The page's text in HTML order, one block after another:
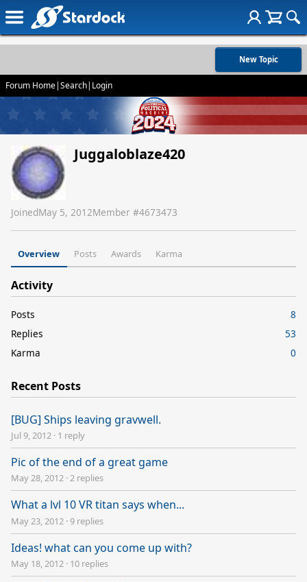
New Topic
Forum Home|Search| Login
Juggaloblaze420
JoinedMay 5, 2012Member #4673473
Overview Posts Awards Karma
Activity
Posts
8
Replies
53
Karma
0
Recent Posts
[BUG] Ships leaving gravwell.
Jul 9, 2012 · 1 reply
Pic of the end of a great game
May 28, 2012 ·2 replies
What a lvl 10 VR titan says when...
May 23, 2012 ·9 replies
Ideas! what can you come up with?
May 18, 2012 · 10 replies